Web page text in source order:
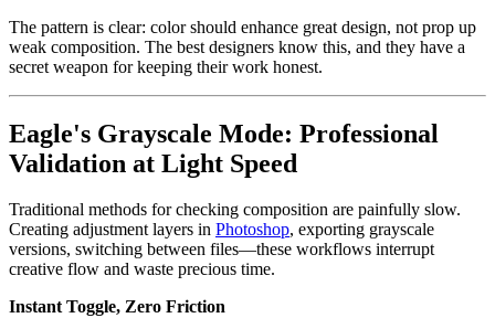
The pattern is clear: color should enhance great design, not prop up
weak composition. The best designers know this, and they have a
secret weapon for keeping their work honest.
Eagle's Grayscale Mode: Professional
Validation at Light Speed
Traditional methods for checking composition are painfully slow.
Creating adjustment layers in Photoshop, exporting grayscale
versions, switching between files—these workflows interrupt
creative flow and waste precious time.
Instant Toggle, Zero Friction